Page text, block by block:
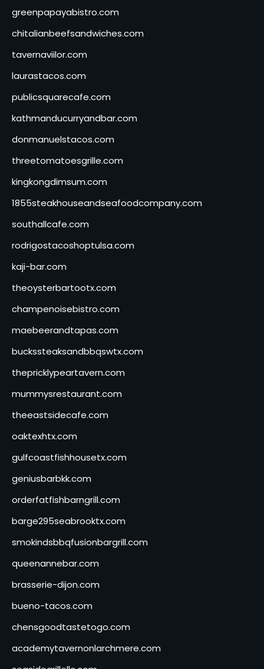
greenpapayabistro.com
chitalianbeefsandwiches.com
tavernaviilor.com
laurastacos.com
publicsquarecafe.com
kathmanducurryandbar.com
donmanuelstacos.com
threetomatoesgrille.com
kingkongdimsum.com
1855steakhouseandseafoodcompany.com
southallcafe.com
rodrigostacoshoptulsa.com
kaji-bar.com
theoysterbartootx.com
champenoisebistro.com
maebeerandtapas.com
buckssteaksandbbqswtx.com
thepricklypeartavern.com
mummysrestaurant.com
theeastsidecafe.com
oaktexhtx.com
gulfcoastfishhousetx.com
geniusbarbkk.com
orderfatfishbarngrill.com
barge295seabrooktx.com
smokindsbbqfusionbargrill.com
queenannebar.com
brasserie-dijon.com
bueno-tacos.com
chensgoodtastetogo.com
academytavernonlarchmere.com